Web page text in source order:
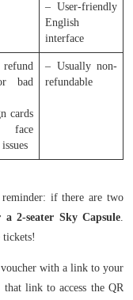
– User-friendly
English
interface
refund
bad
cards
– Usually non-
refundable
if there are two
2-seater Sky Capsule
tickets!
with a link to your
link to access the QR